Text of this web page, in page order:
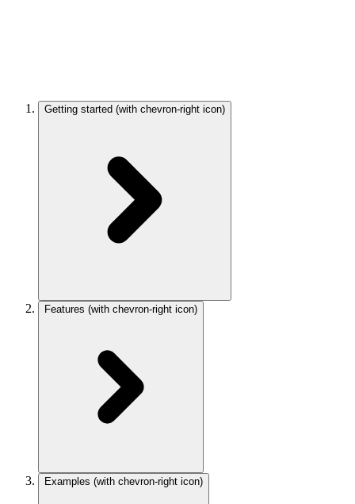
Getting started (with chevron-right icon)
Features (with chevron-right icon)
Examples (with chevron-right icon)